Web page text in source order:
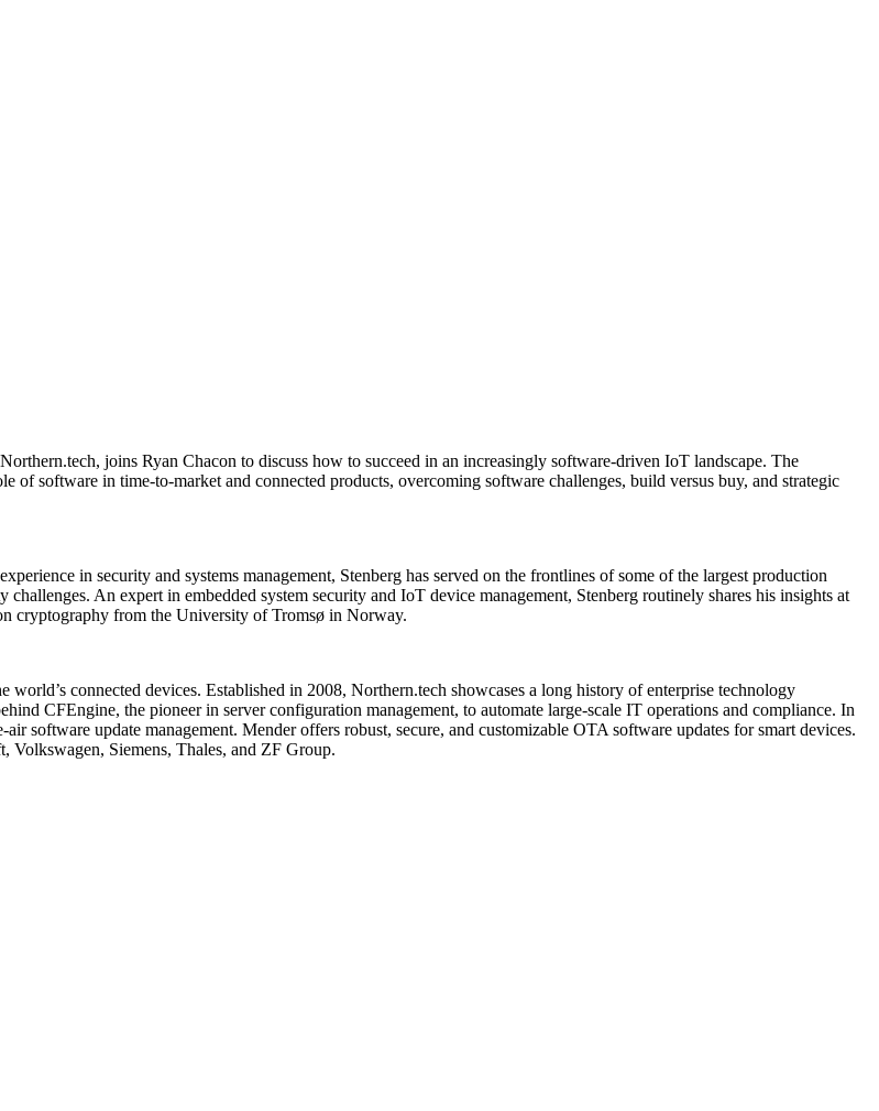
joins Ryan Chacon to discuss how to succeed in an increasingly software-driven IoT landscape. The
software in time-to-market and connected products, overcoming software challenges, build versus buy, and strategic
in security and systems management, Stenberg has served on the frontlines of some of the largest production
An expert in embedded system security and IoT device management, Stenberg routinely shares his insights at
cryptography from the University of Tromsø in Norway.
connected devices. Established in 2008, Northern.tech showcases a long history of enterprise technology
CFEngine, the pioneer in server configuration management, to automate large-scale IT operations and compliance. In
software update management. Mender offers robust, secure, and customizable OTA software updates for smart devices.
Volkswagen, Siemens, Thales, and ZF Group.